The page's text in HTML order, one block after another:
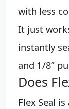
with less
It just
instantly
and 1/8”
Does
Flex Seal